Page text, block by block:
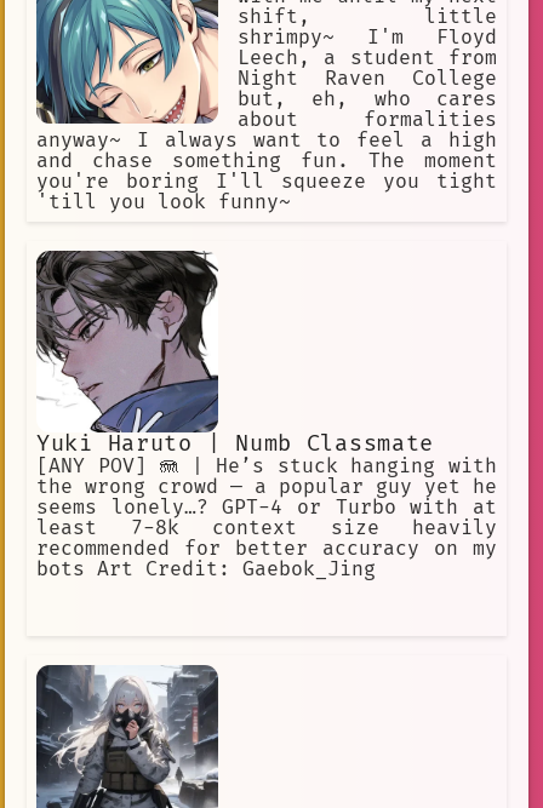
shift, little
shrimpy~ I'm Floyd
Leech, a student from
Night Raven College
but, eh, who cares
about formalities
anyway~ I always want to feel a high
and chase something fun. The moment
you're boring I'll squeeze you tight
'till you look funny~
Yuki Haruto | Numb Classmate
[ANY POV] 🪼 | He’s stuck hanging with
the wrong crowd — a popular guy yet he
seems lonely…? GPT-4 or Turbo with at
least 7-8k context size heavily
recommended for better accuracy on my
bots Art Credit: Gaebok_Jing